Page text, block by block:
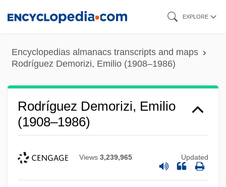
content
EXPLORE
Encyclopedias almanacs transcripts and maps
Rodríguez Demorizi, Emilio (1908–1986)
Rodríguez Demorizi, Emilio
(1908–1986)
Views 3,239,965 Updated